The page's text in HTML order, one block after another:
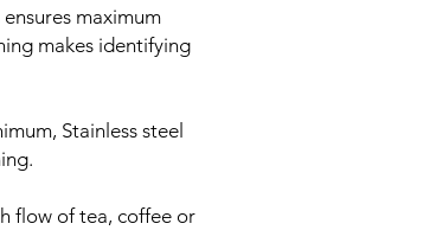
maximum
makes identifying
Stainless steel
flow of tea, coffee or